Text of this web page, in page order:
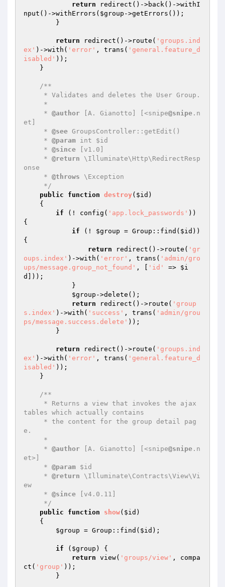
return redirect()->back()->withI
nput()->withErrors( $group ->getErrors());
return redirect()->route( 'groups.ind
ex' )->with( 'error' , trans( 'general.feature_d
isabled' ));
/**
     *
@author [A. Gianotto] [<snipe@snipe .n
et]
     *
@see GroupsController::getEdit()
     *
@param int $id
     *
@since [v1.0]
     *
@return \Illuminate\Http\RedirectResp
onse
     *
@throws \Exception
     */
public
function destroy( $id )
{
if (! config( 'app.lock_passwords' ))
{
if (! $group = Group::find( $id ))
{
return redirect()->route( 'gr
oups.index' )->with( 'error' , trans( 'admin/gro
ups/message.group_not_found' , [ 'id' => $i
d
]));
$group ->delete();
return redirect()->route( 'group
s.index' )->with( 'success' , trans( 'admin/grou
ps/message.success.delete' ));
return redirect()->route( 'groups.ind
ex' )->with( 'error' , trans( 'general.feature_d
isabled' ));
/**
tables which actually contains
e.
     *
@author [A. Gianotto] [<snipe@snipe .n
et>]
     *
@param $id
     *
@return \Illuminate\Contracts\View\Vi
ew
     *
@since [v4.0.11]
     */
public
function show( $id )
{
$group = Group::find( $id );
if ( $group ) {
return view( 'groups/view' , compa
ct( 'group' ));